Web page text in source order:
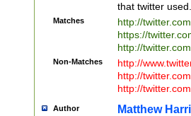
that twitter used.
Matches
http://
https://
http://
Non-Matches
http://
http://
http://
Author Matthew